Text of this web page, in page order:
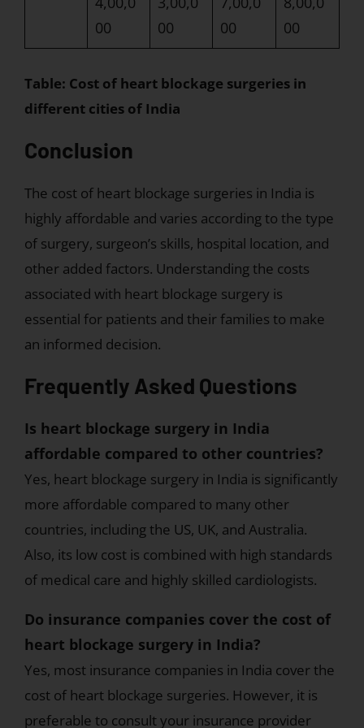
00
00
00
00
Table: Cost of heart blockage surgeries in
different cities of India
Conclusion
The cost of heart blockage surgeries in India is
highly affordable and varies according to the type
of surgery, surgeon’s skills, hospital location, and
other added factors. Understanding the costs
associated with heart blockage surgery is
essential for patients and their families to make
an informed decision.
Frequently Asked Questions
Is heart blockage surgery in India
affordable compared to other countries?
Yes, heart blockage surgery in India is significantly
more affordable compared to many other
countries, including the US, UK, and Australia.
Also, its low cost is combined with high standards
of medical care and highly skilled cardiologists.
Do insurance companies cover the cost of
heart blockage surgery in India?
Yes, most insurance companies in India cover the
cost of heart blockage surgeries. However, it is
preferable to consult your insurance provider